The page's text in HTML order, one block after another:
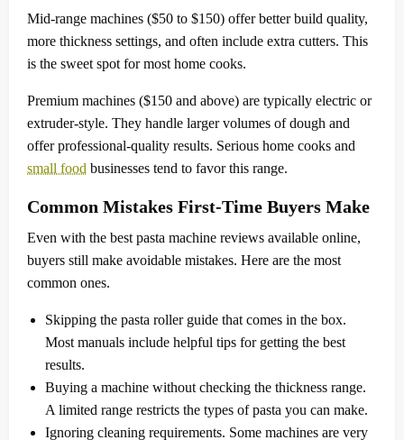
Mid-range machines ($50 to $150) offer better build quality,
more thickness settings, and often include extra cutters. This
is the sweet spot for most home cooks.
Premium machines ($150 and above) are typically electric or
extruder-style. They handle larger volumes of dough and
offer professional-quality results. Serious home cooks and
small food businesses tend to favor this range.
Common Mistakes First-Time Buyers Make
Even with the best pasta machine reviews available online,
buyers still make avoidable mistakes. Here are the most
common ones.
Skipping the pasta roller guide that comes in the box.
Most manuals include helpful tips for getting the best
results.
Buying a machine without checking the thickness range.
A limited range restricts the types of pasta you can make.
Ignoring cleaning requirements. Some machines are very